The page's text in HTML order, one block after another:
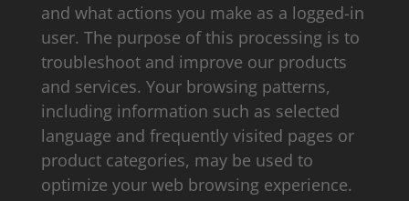
and what actions you make as a logged-in
user. The purpose of this processing is to
troubleshoot and improve our products
and services. Your browsing patterns,
including information such as selected
language and frequently visited pages or
product categories, may be used to
optimize your web browsing experience.